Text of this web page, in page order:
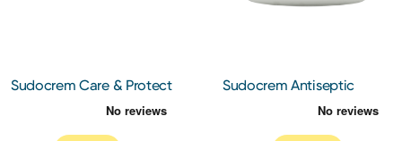
Sudocrem Care & Protect
Nappy Cream 30g
Sudocrem Antiseptic
Healing Nappy Cream